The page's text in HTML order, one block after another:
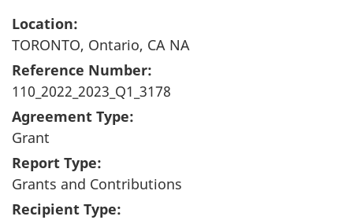
Location:
TORONTO, Ontario, CA NA
Reference Number:
110_2022_2023_Q1_3178
Agreement Type:
Grant
Report Type:
Grants and Contributions
Recipient Type: